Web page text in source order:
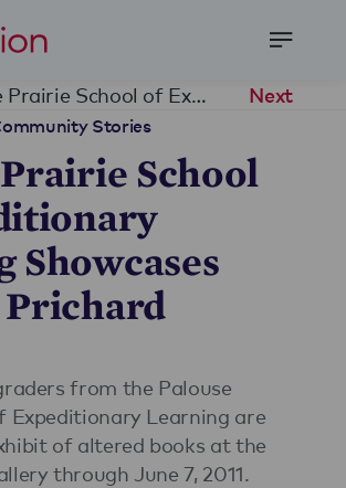
Menu
Palouse Prairie School of Expeditionary Learning Showcases Work at Prichard Gallery Next
Stories
School
Showcases
from the Palouse
Expeditionary Learning are
of altered books at the
through June 7, 2011.